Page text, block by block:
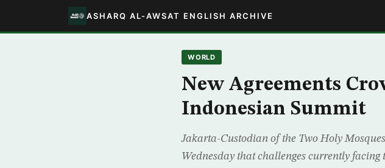
ASHARQ AL-AWSAT ENGLISH ARCHIVE
WORLD
New Agreements
Indonesian Summit
Jakarta-Custodian of the Two Holy
Wednesday that challenges currently